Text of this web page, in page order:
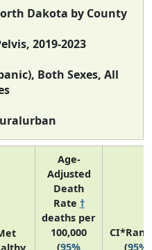
Dakota by County
2019-2023
Both Sexes, All
Age-
Adjusted
Death
Rate †
deaths per
100,000
(95%
(95%